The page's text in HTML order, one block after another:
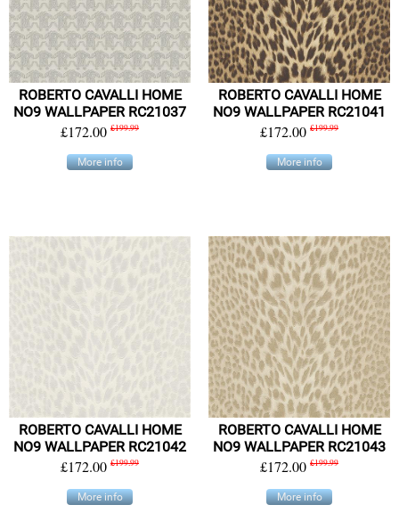
ROBERTO CAVALLI HOME
NO9 WALLPAPER RC21037
£172.00 £199.99
More info
ROBERTO CAVALLI HOME
NO9 WALLPAPER RC21041
£172.00 £199.99
More info
ROBERTO CAVALLI HOME
NO9 WALLPAPER RC21042
£172.00 £199.99
More info
ROBERTO CAVALLI HOME
NO9 WALLPAPER RC21043
£172.00 £199.99
More info